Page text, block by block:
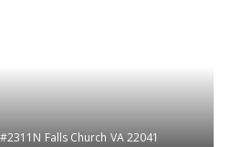
#2311N Falls Church VA 22041